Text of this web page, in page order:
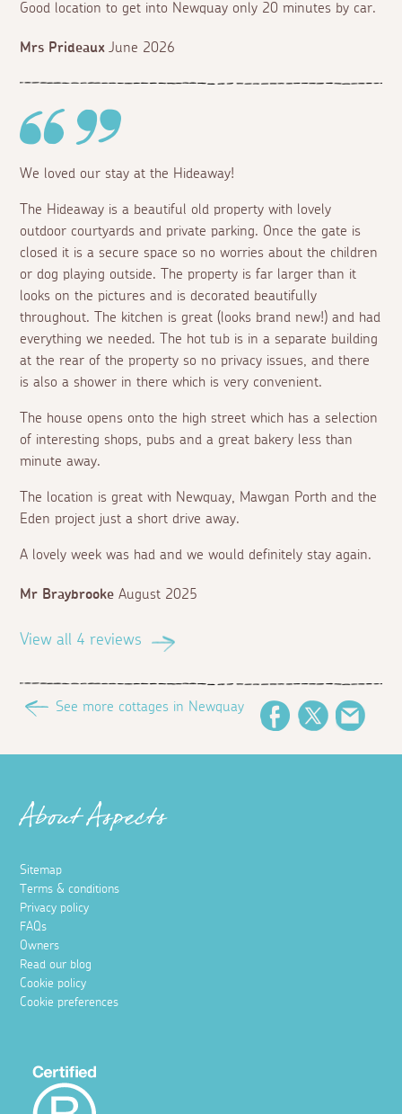
Good location to get into Newquay only 20 minutes by car.
Mrs Prideaux June 2026
We loved our stay at the Hideaway!
The Hideaway is a beautiful old property with lovely
outdoor courtyards and private parking. Once the gate is
closed it is a secure space so no worries about the children
or dog playing outside. The property is far larger than it
looks on the pictures and is decorated beautifully
throughout. The kitchen is great (looks brand new!) and had
everything we needed. The hot tub is in a separate building
at the rear of the property so no privacy issues, and there
is also a shower in there which is very convenient.
The house opens onto the high street which has a selection
of interesting shops, pubs and a great bakery less than
minute away.
The location is great with Newquay, Mawgan Porth and the
Eden project just a short drive away.
A lovely week was had and we would definitely stay again.
Mr Braybrooke August 2025
View all 4 reviews
See more cottages in Newquay
FacebookTwitter
About Aspects
Sitemap
Terms & conditions
Privacy policy
FAQs
Owners
Read our blog
Cookie policy
Cookie preferences